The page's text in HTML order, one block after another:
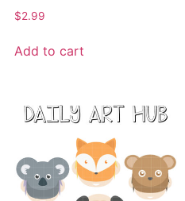
$2.99
Add to cart